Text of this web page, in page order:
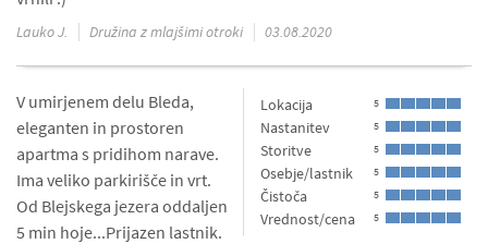
Lauko J. Družina z mlajšimi otroki 03.08.2020
Lokacija 5
Nastanitev 5
Storitve 5
Osebje/lastnik 5
Čistoča 5
Vrednost/cena 5
V umirjenem delu Bleda,
eleganten in prostoren
apartma s pridihom narave.
Ima veliko parkirišče in vrt.
Od Blejskega jezera oddaljen
5 min hoje...Prijazen lastnik.